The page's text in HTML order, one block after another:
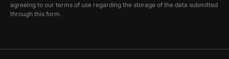
agreeing to our terms of use regarding the storage of the data submitted
through this form.